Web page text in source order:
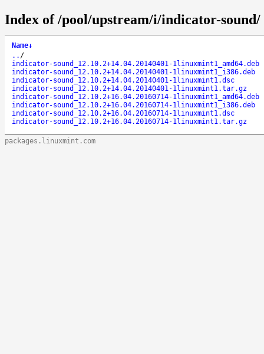
Index of /pool/upstream/i/indicator-sound/
Name↓
.. /
indicator-sound_12.10.2+14.04.20140401-1linuxmint1_amd64.deb
indicator-sound_12.10.2+14.04.20140401-1linuxmint1_i386.deb
indicator-sound_12.10.2+14.04.20140401-1linuxmint1.dsc
indicator-sound_12.10.2+14.04.20140401-1linuxmint1.tar.gz
indicator-sound_12.10.2+16.04.20160714-1linuxmint1_amd64.deb
indicator-sound_12.10.2+16.04.20160714-1linuxmint1_i386.deb
indicator-sound_12.10.2+16.04.20160714-1linuxmint1.dsc
indicator-sound_12.10.2+16.04.20160714-1linuxmint1.tar.gz
packages.linuxmint.com